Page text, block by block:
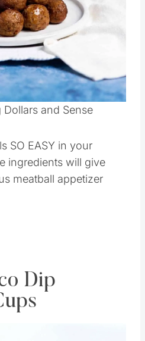
this
SO EASY in your
ingredients will give
meatball appetizer
Dip